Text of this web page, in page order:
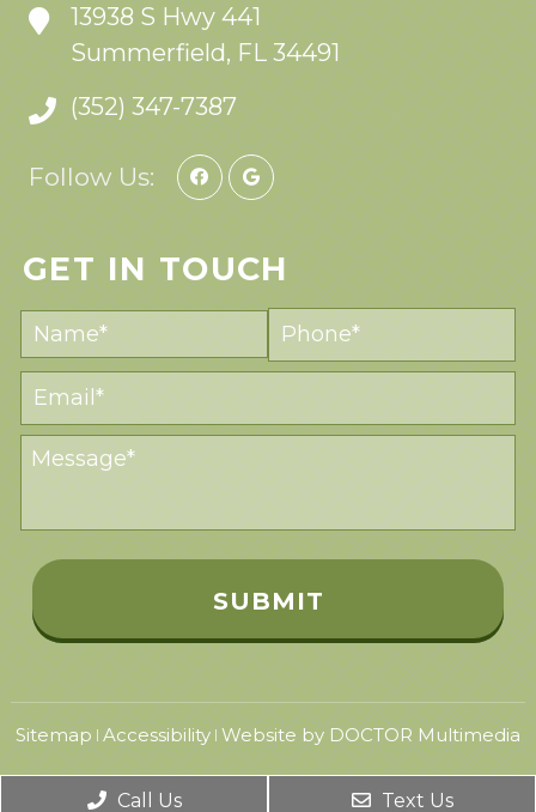
13938 S Hwy 441
Summerfield, FL 34491
(352) 347-7387
Follow Us:
GET IN TOUCH
Sitemap | Accessibility | Website by DOCTOR Multimedia
Call Us Text Us